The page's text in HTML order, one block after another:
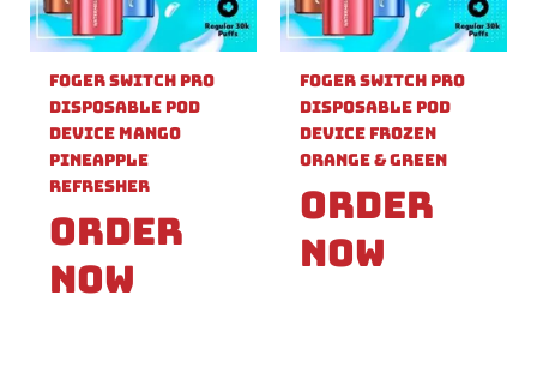
Foger Switch Pro
Disposable Pod
Device Mango
Pineapple
Refresher
Order
Now
Foger Switch Pro
Disposable Pod
Device Frozen
Orange & Green
Order
Now